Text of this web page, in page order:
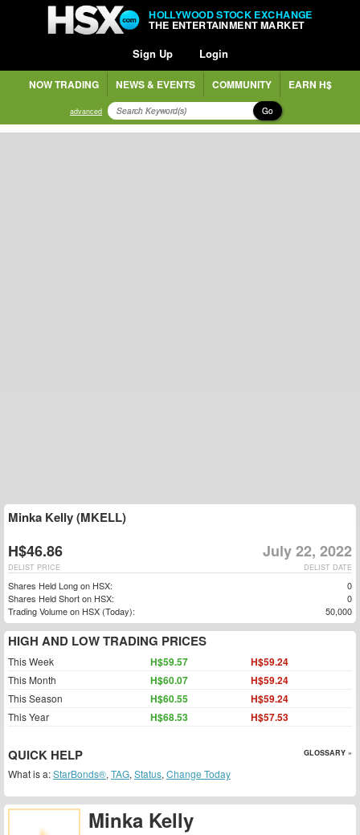
HOLLYWOOD STOCK EXCHANGE
THE ENTERTAINMENT MARKET
Sign Up Login
NOW TRADING NEWS & EVENTS COMMUNITY EARN H$
advanced Go
Minka Kelly
Minka Kelly (MKELL)
H$46.86 July 22, 2022
DELIST DATE
DELIST PRICE
Shares Held Long on HSX:
0
Shares Held Short on HSX:
0
Trading Volume on HSX (Today):
50,000
HIGH AND LOW TRADING PRICES
This Week H$59.57 H$59.24
This Month H$60.07 H$59.24
This Season H$60.55 H$59.24
This Year H$68.53 H$57.53
QUICK HELP GLOSSARY »
What is a:StarBonds®, TAG, Status, Change Today